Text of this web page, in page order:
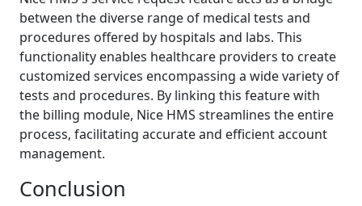
between the diverse range of medical tests and
procedures offered by hospitals and labs. This
functionality enables healthcare providers to create
customized services encompassing a wide variety of
tests and procedures. By linking this feature with
the billing module, Nice HMS streamlines the entire
process, facilitating accurate and efficient account
management.
Conclusion